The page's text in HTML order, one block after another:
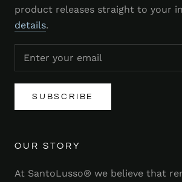
product releases straight to your
details.
SUBSCRIBE
OUR STORY
At SantoLusso® we believe that